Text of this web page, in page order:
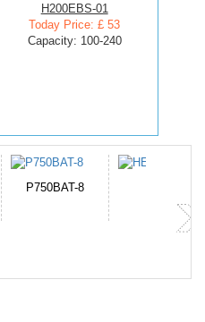
H200EBS-01
Today Price: £ 53
Capacity: 100-240
P750BAT-8